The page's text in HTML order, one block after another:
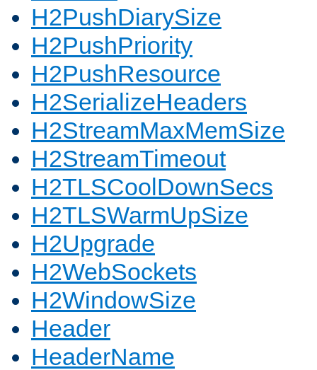
H2PushDiarySize
H2PushPriority
H2PushResource
H2SerializeHeaders
H2StreamMaxMemSize
H2StreamTimeout
H2TLSCoolDownSecs
H2TLSWarmUpSize
H2Upgrade
H2WebSockets
H2WindowSize
Header
HeaderName